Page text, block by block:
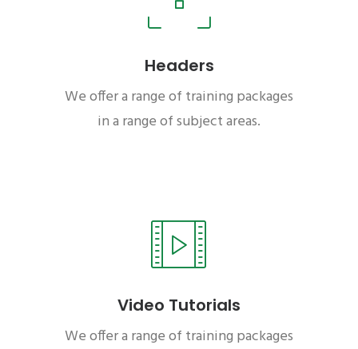
Headers
We offer a range of training packages
in a range of subject areas.
Video Tutorials
We offer a range of training packages